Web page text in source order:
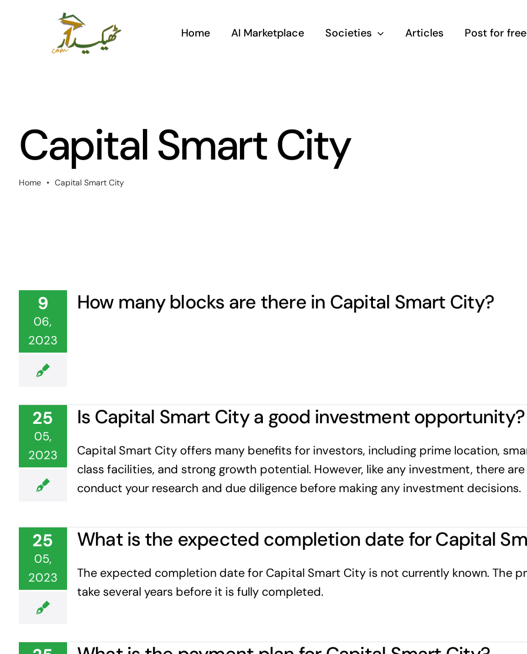
Home AI Marketplace Societies Articles Post for free
Capital Smart City
Home • Capital Smart City
9
06,
2023
How many blocks are there in Capital Smart City?
25
05,
2023
Is Capital Smart City a good investment opportunity?
Capital Smart City offers many benefits for investors, including prime location,
class facilities, and strong growth potential. However, like any investment, there
conduct your research and due diligence before making any investment decisions.
25
05,
2023
What is the expected completion date for Capital
The expected completion date for Capital Smart City is not currently known. The
take several years before it is fully completed.